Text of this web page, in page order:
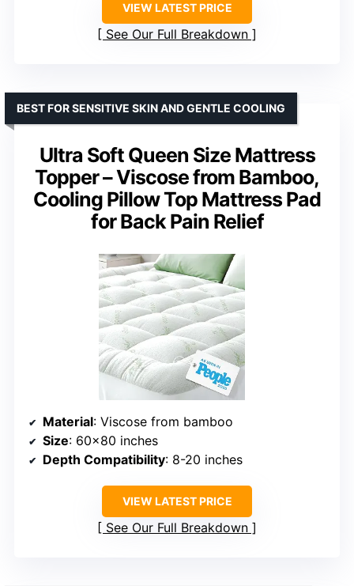
VIEW LATEST PRICE
See Our Full Breakdown
Ultra Soft Queen Size Mattress
Topper – Viscose from Bamboo,
Cooling Pillow Top Mattress Pad
for Back Pain Relief
BEST FOR SENSITIVE SKIN AND GENTLE COOLING
Material: Viscose from bamboo
Size: 60×80 inches
Depth Compatibility: 8-20 inches
VIEW LATEST PRICE
See Our Full Breakdown